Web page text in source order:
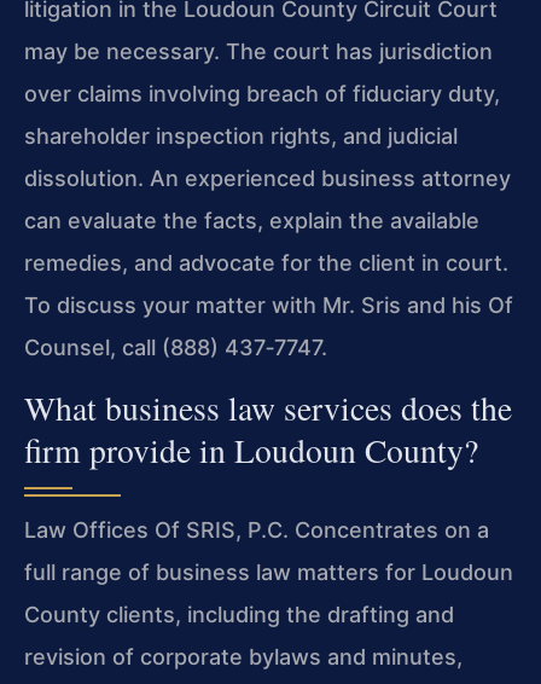
litigation in the Loudoun County Circuit Court
may be necessary. The court has jurisdiction
over claims involving breach of fiduciary duty,
shareholder inspection rights, and judicial
dissolution. An experienced business attorney
can evaluate the facts, explain the available
remedies, and advocate for the client in court.
To discuss your matter with Mr. Sris and his Of
Counsel, call (888) 437‑7747.
What business law services does the
firm provide in Loudoun County?
Law Offices Of SRIS, P.C. Concentrates on a
full range of business law matters for Loudoun
County clients, including the drafting and
revision of corporate bylaws and minutes,